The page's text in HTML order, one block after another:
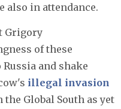
also in attendance.
Grigory
of these
and shake
illegal invasion
the Global South as yet